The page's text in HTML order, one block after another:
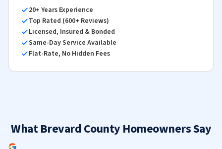
20+ Years Experience
Top Rated (600+ Reviews)
Licensed, Insured & Bonded
Same-Day Service Available
Flat-Rate, No Hidden Fees
What Brevard County Homeowners Say